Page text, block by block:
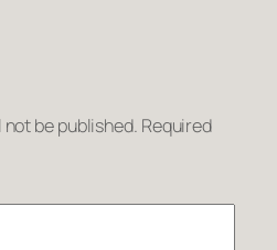
be published. Required